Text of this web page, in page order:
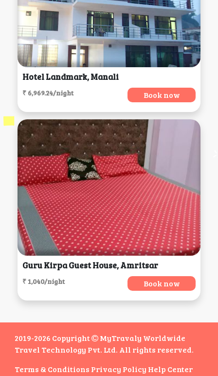
Hotel Landmark, Manali
₹ 6,969.24/night Book now
Guru Kirpa Guest House, Amritsar
₹ 1,040/night Book now
2019-2026 Copyright
MyTravaly Worldwide
Travel Technology Pvt. Ltd. All rights reserved.
Terms & Conditions Privacy Policy Help Center